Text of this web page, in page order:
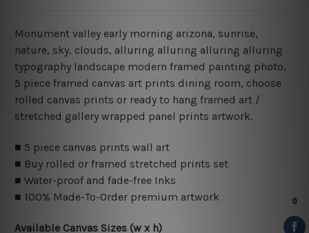
Monument valley early morning arizona, sunrise,
nature, sky, clouds, alluring alluring alluring alluring
typography landscape modern framed painting photo,
5 piece framed canvas art prints dining room, choose
rolled canvas prints or ready to hang framed art /
stretched gallery wrapped panel prints artwork.
■ 5 piece canvas prints wall art
■ Buy rolled or framed stretched prints set
■ Water-proof and fade-free Inks
■ 100% Made-To-Order premium artwork
Available Canvas Sizes (w x h)